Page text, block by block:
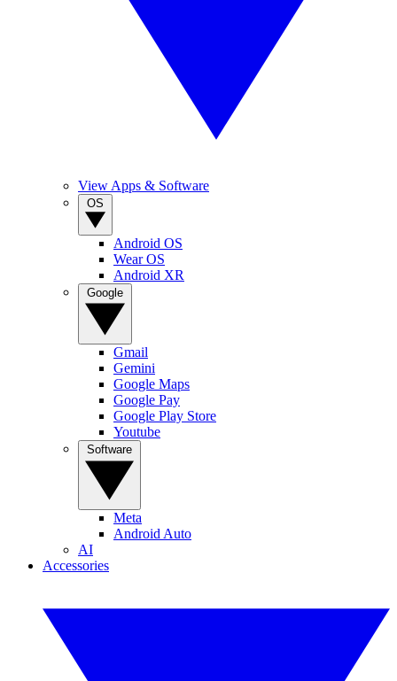
View Apps & Software
Android OS
Wear OS
Android XR
Gmail
Gemini
Google Maps
Google Pay
Google Play Store
Youtube
Meta
Android Auto
AI
Accessories